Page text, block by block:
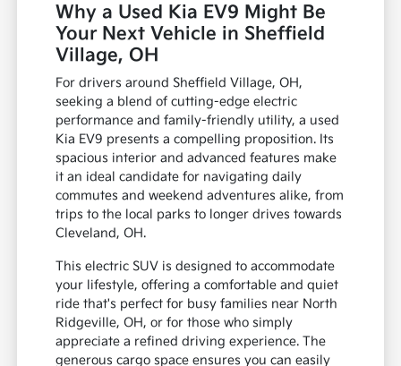
Why a Used Kia EV9 Might Be
Your Next Vehicle in Sheffield
Village, OH
For drivers around Sheffield Village, OH,
seeking a blend of cutting-edge electric
performance and family-friendly utility, a used
Kia EV9 presents a compelling proposition. Its
spacious interior and advanced features make
it an ideal candidate for navigating daily
commutes and weekend adventures alike, from
trips to the local parks to longer drives towards
Cleveland, OH.
This electric SUV is designed to accommodate
your lifestyle, offering a comfortable and quiet
ride that's perfect for busy families near North
Ridgeville, OH, or for those who simply
appreciate a refined driving experience. The
generous cargo space ensures you can easily